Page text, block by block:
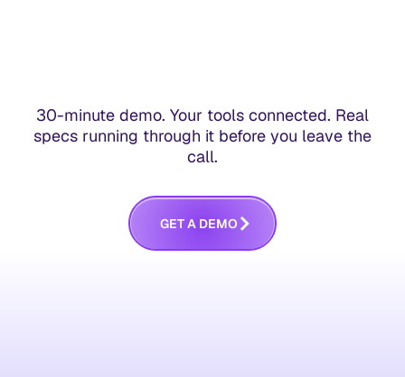
30-minute demo. Your tools connected. Real
specs running through it before you leave the
call.
GETA DEMO